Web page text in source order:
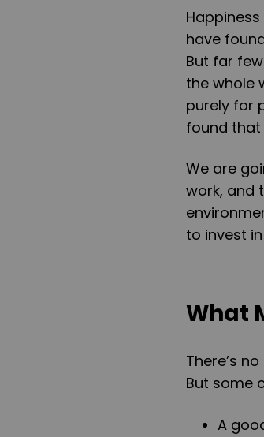
have
But far
the whole
purely for
found
We are
work, and
to invest
What
There’s
But some
A